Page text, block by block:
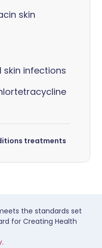
skin
infections
treatments
the standards set
for Creating Health